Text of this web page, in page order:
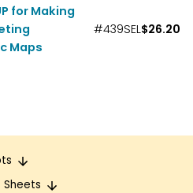
for Making
Maps
#439SEL$26.20
Sheets